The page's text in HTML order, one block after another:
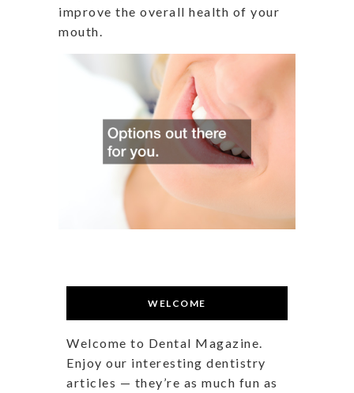
improve the overall health of your
mouth.
WELCOME
Welcome to Dental Magazine.
Enjoy our interesting dentistry
articles — they’re as much fun as